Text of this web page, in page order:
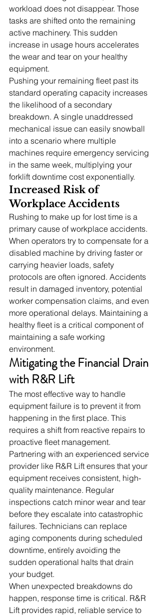
workload does not disappear. Those
tasks are shifted onto the remaining
active machinery. This sudden
increase in usage hours accelerates
the wear and tear on your healthy
equipment.
Pushing your remaining fleet past its
standard operating capacity increases
the likelihood of a secondary
breakdown. A single unaddressed
mechanical issue can easily snowball
into a scenario where multiple
machines require emergency servicing
in the same week, multiplying your
forklift downtime cost exponentially.
Increased Risk of
Workplace Accidents
Rushing to make up for lost time is a
primary cause of workplace accidents.
When operators try to compensate for a
disabled machine by driving faster or
carrying heavier loads, safety
protocols are often ignored. Accidents
result in damaged inventory, potential
worker compensation claims, and even
more operational delays. Maintaining a
healthy fleet is a critical component of
maintaining a safe working
environment.
Mitigating the Financial Drain
with R&R Lift
The most effective way to handle
equipment failure is to prevent it from
happening in the first place. This
requires a shift from reactive repairs to
proactive fleet management.
Partnering with an experienced service
provider like R&R Lift ensures that your
equipment receives consistent, high-
quality maintenance. Regular
inspections catch minor wear and tear
before they escalate into catastrophic
failures. Technicians can replace
aging components during scheduled
downtime, entirely avoiding the
sudden operational halts that drain
your budget.
When unexpected breakdowns do
happen, response time is critical. R&R
Lift provides rapid, reliable service to